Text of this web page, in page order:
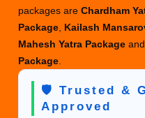
packages areChardham
Package Kailash
Mahesh Yatra Package
Package
🛡️ Trusted &
Approved